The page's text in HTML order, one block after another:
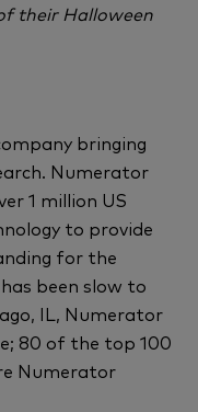
their Halloween
bringing
Numerator
1 million US
to provide
for the
been slow to
IL, Numerator
80 of the top 100
Numerator